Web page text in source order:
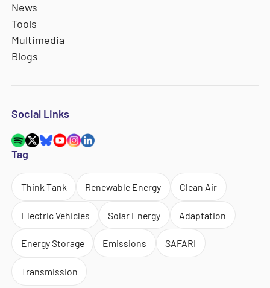
News
Tools
Multimedia
Blogs
Social Links
Tag
Think Tank Renewable Energy Clean Air
Electric Vehicles Solar Energy Adaptation
Energy Storage Emissions SAFARI
Transmission